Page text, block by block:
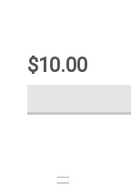
$10.00